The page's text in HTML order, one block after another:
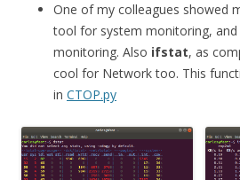
One of my colleagues showed
tool for system monitoring,
monitoring. Also ifstat, as
cool for Network too. This
in CTOP.py